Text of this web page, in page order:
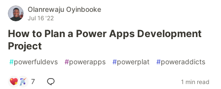
Olanrewaju Oyinbooke
Jul 16 '22
How to Plan a Power Apps Development
Project
#powerfuldevs #powerapps #powerplat #poweraddicts
7 1 min read